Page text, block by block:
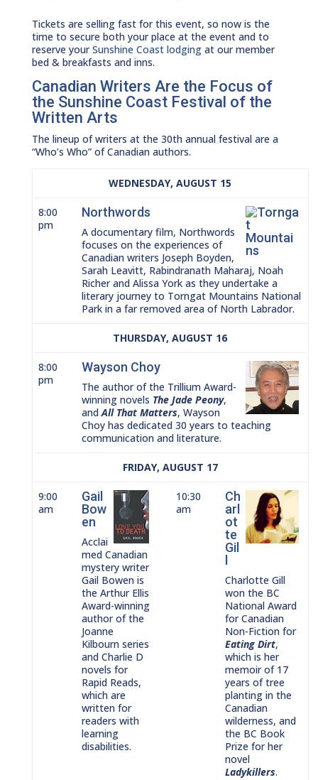
Tickets are selling fast for this event, so now is the
time to secure both your place at the event and to
reserve yourSunshine Coast lodgingat our member
bed & breakfasts and inns.
Canadian Writers Are the Focus of
the Sunshine Coast Festival of the
Written Arts
The lineup of writers at the 30th annual festival are a
“Who’s Who” of Canadian authors.
WEDNESDAY, AUGUST 15
8:00
pm
Northwords
A documentary film, Northwords
focuses on the experiences of
Canadian writers Joseph Boyden,
Sarah Leavitt, Rabindranath Maharaj, Noah
Richer and Alissa York as they undertake a
literary journey to Torngat Mountains National
Park in a far removed area of North Labrador.
THURSDAY, AUGUST 16
8:00
pm
Wayson Choy
The author of the Trillium Award-
winning novels The Jade Peony,
andAll That Matters, Wayson
Choy has dedicated 30 years to teaching
communication and literature.
FRIDAY, AUGUST 17
9:00
am
Gail
Bow
en
Acclai
med Canadian
mystery writer
Gail Bowen is
the Arthur Ellis
Award-winning
author of the
Joanne
Kilbourn series
and Charlie D
novels for
Rapid Reads,
which are
written for
readers with
learning
disabilities.
10:30
am
Ch
arl
ot
te
Gil
Charlotte Gill
won the BC
National Award
for Canadian
Non-Fiction for
Eating Dirt,
which is her
memoir of 17
years of tree
planting in the
Canadian
wilderness, and
the BC Book
Prize for her
novel
Ladykillers.